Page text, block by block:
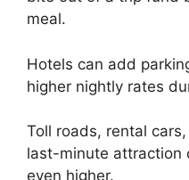
meal.
Hotels can add
higher nightly rates
Toll roads, rental
last-minute attraction
even higher.